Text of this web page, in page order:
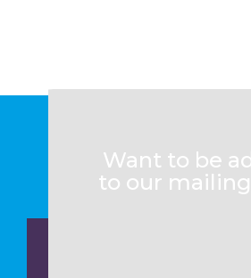
Want to be
to our